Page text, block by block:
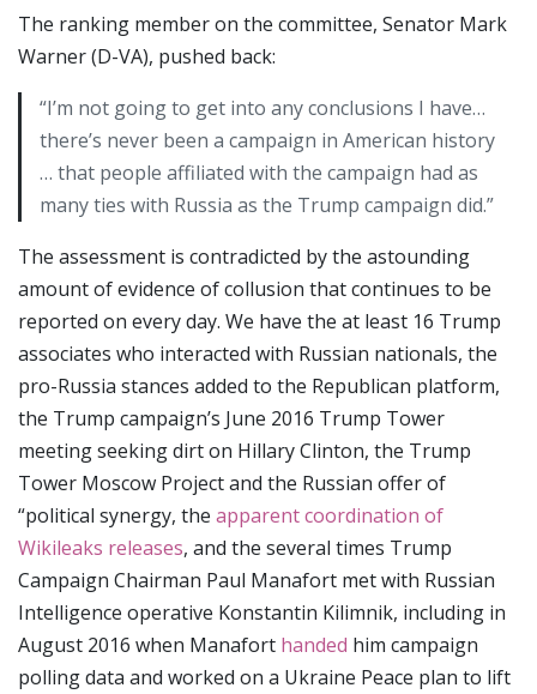
The ranking member on the committee, Senator Mark
Warner (D-VA), pushed back:
“I’m not going to get into any conclusions I have…
there’s never been a campaign in American history
… that people affiliated with the campaign had as
many ties with Russia as the Trump campaign did.”
The assessment is contradicted by the astounding
amount of evidence of collusion that continues to be
reported on every day. We have the at least 16 Trump
associates who interacted with Russian nationals, the
pro-Russia stances added to the Republican platform,
the Trump campaign’s June 2016 Trump Tower
meeting seeking dirt on Hillary Clinton, the Trump
Tower Moscow Project and the Russian offer of
“political synergy, the apparent coordination of
Wikileaks releases, and the several times Trump
Campaign Chairman Paul Manafort met with Russian
Intelligence operative Konstantin Kilimnik, including in
August 2016 when Manafort handed him campaign
polling data and worked on a Ukraine Peace plan to lift